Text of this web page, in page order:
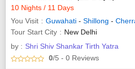
10 Nights / 11 Days
You Visit
Guwahati - Shillong -
Tour Start City
New Delhi
by : Shri Shiv Shankar Tirth Yatra
0/5 - 0 Reviews